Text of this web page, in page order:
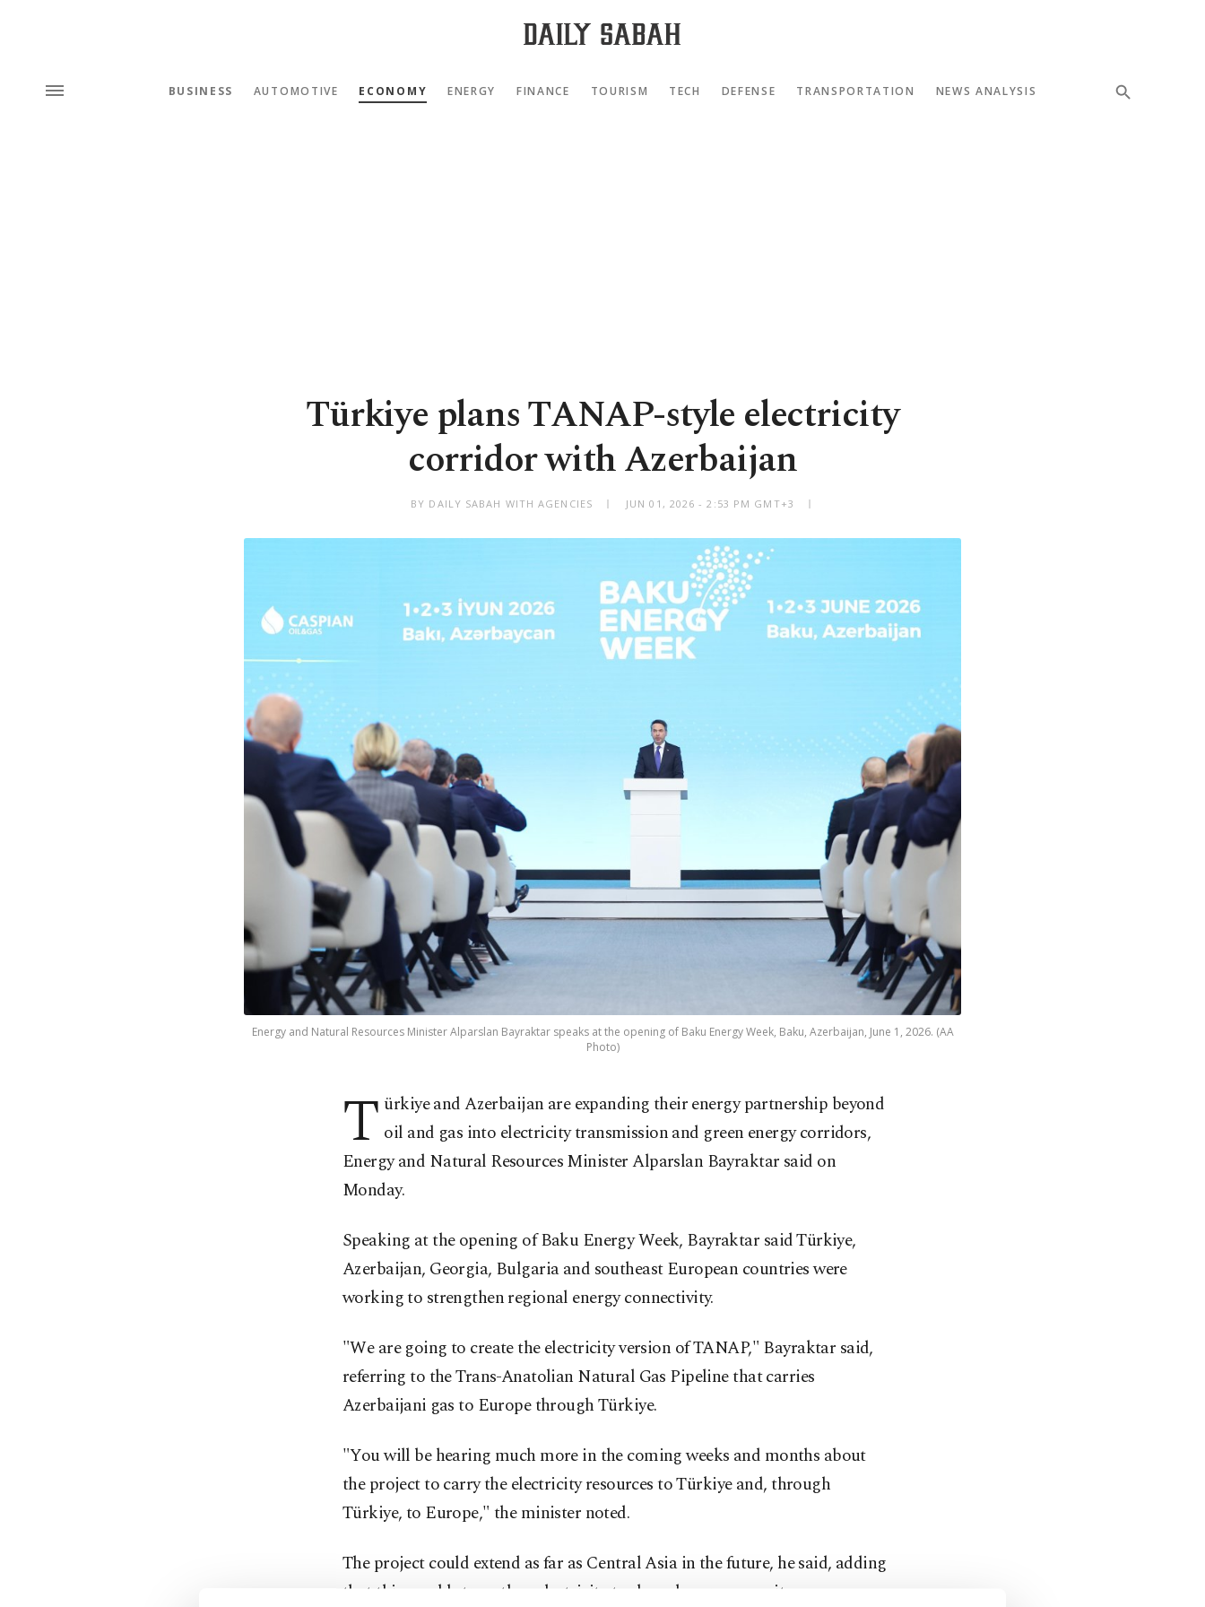
BUSINESS AUTOMOTIVE ECONOMY ENERGY FINANCE TOURISM TECH DEFENSE TRANSPORTATION NEWS ANALYSIS
Türkiye plans TANAP-style electricity
corridor with Azerbaijan
BY DAILY SABAH WITH AGENCIES JUN 01, 2026 - 2:53 PM GMT+3
Energy and Natural Resources Minister Alparslan Bayraktar speaks at the opening ​of Baku Energy Week, Baku, Azerbaijan, June 1, 2026. (AA
Photo)
T ürkiye and Azerbaijan are expanding their energy partnership beyond ​
oil and gas into electricity ‌transmission and green energy corridors,
Energy and Natural Resources Minister Alparslan Bayraktar said on ​
Monday.
Speaking at the opening ​of Baku Energy Week, Bayraktar said ⁠Türkiye,
Azerbaijan, Georgia, Bulgaria and ​southeast European countries were
working ​to strengthen regional energy connectivity.
"We are going to create the electricity version of ​TANAP," Bayraktar said,
referring to ​the Trans-Anatolian Natural Gas Pipeline that carries
‌Azerbaijani ⁠gas to Europe through Türkiye.
"You will be hearing much more in the coming weeks and months about
the project to carry the electricity resources to Türkiye and, through
Türkiye, to Europe," the minister noted.
The project could extend as far as Central Asia in the future, he said, adding
that this would strengthen electricity trade and energy security on a